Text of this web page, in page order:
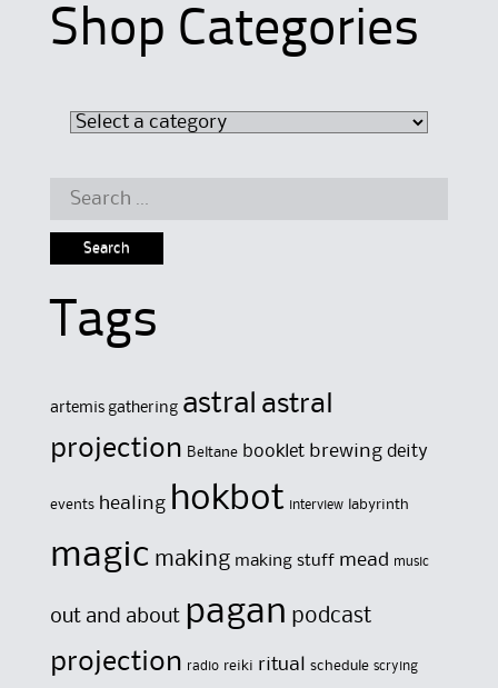
Shop Categories
Search
Tags
artemis gathering astral astral
projection Beltane booklet brewing deity
events healing hokbot interview labyrinth
magic making making stuff mead music
out and about pagan podcast
projection radio reiki ritual schedule scrying